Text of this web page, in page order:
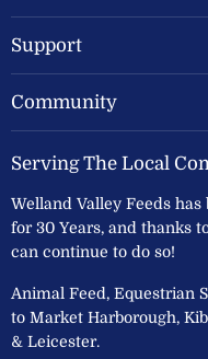
Support
Community
Serving The Local
Welland Valley Feeds
for 30 Years, and thanks
can continue to do so!
Animal Feed, Equestrian
to Market Harborough,
& Leicester.